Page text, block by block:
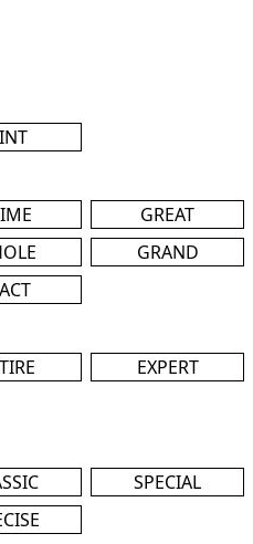
GREAT
GRAND
EXPERT
SPECIAL